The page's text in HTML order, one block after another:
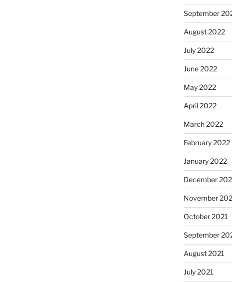
September
August 2022
July 2022
June 2022
May 2022
April 2022
March 2022
February 2022
January 2022
December
November
October 2021
September
August 2021
July 2021